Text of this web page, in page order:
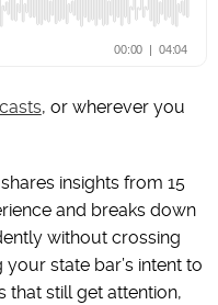
, or wherever you
shares insights from 15
and breaks down
without crossing
state bar’s intent to
that still get attention,